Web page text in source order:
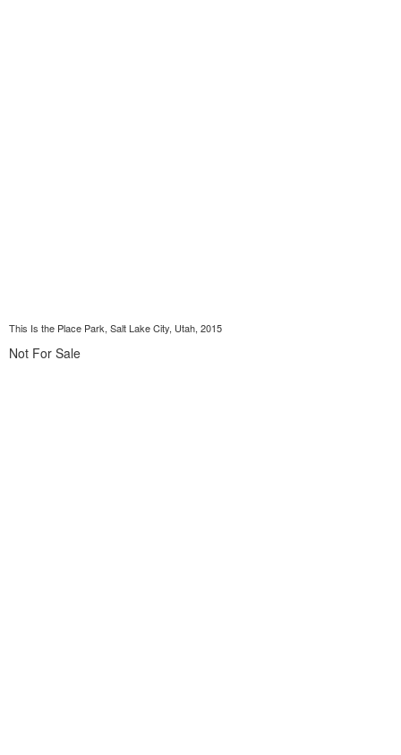
This Is the Place Park, Salt Lake City, Utah, 2015
Not For Sale